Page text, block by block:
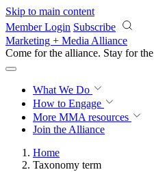
Skip to main content
Member Login Subscribe
Marketing + Media Alliance
Come for the alliance. Stay for the
What We Do
How to Engage
More MMA resources
Join the Alliance
Home
Taxonomy term